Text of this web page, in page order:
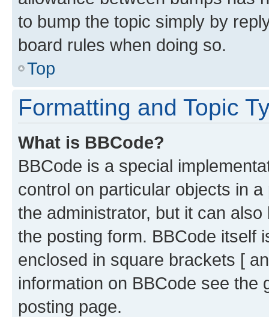
to bump the topic simply by
board rules when doing so.
Top
Formatting and Topic
What is BBCode?
BBCode is a special
control on particular objects in
the administrator, but it can
the posting form. BBCode itself
enclosed in square brackets [
information on BBCode see
posting page.